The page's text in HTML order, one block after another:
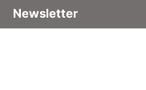
Newsletter